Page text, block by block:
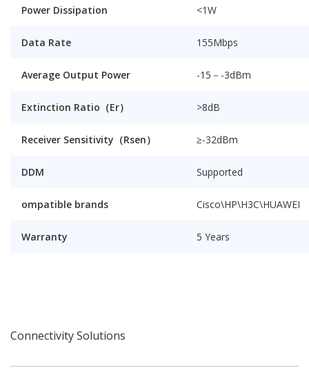
Power Dissipation <1W
Data Rate 155Mbps
Average Output Power -15－-3dBm
Extinction Ratio（Er） >8dB
Receiver Sensitivity（Rsen） ≥-32dBm
DDM Supported
ompatible brands Cisco\HP\H3C\HUAWEI
Warranty 5 Years
Connectivity Solutions